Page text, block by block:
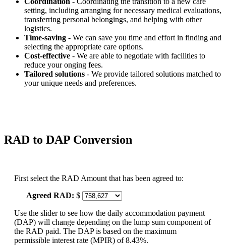
setting, including arranging for necessary medical evaluations,
transferring personal belongings, and helping with other
logistics.
Time-saving - We can save you time and effort in finding and
selecting the appropriate care options.
Cost-effective - We are able to negotiate with facilities to
reduce your onging fees.
Tailored solutions - We provide tailored solutions matched to
your unique needs and preferences.
RAD to DAP Conversion
First select the RAD Amount that has been agreed to:
Agreed RAD: $
Use the slider to see how the daily accommodation payment
(DAP) will change depending on the lump sum component of
the RAD paid. The DAP is based on the maximum
permissible interest rate (MPIR) of 8.43%.